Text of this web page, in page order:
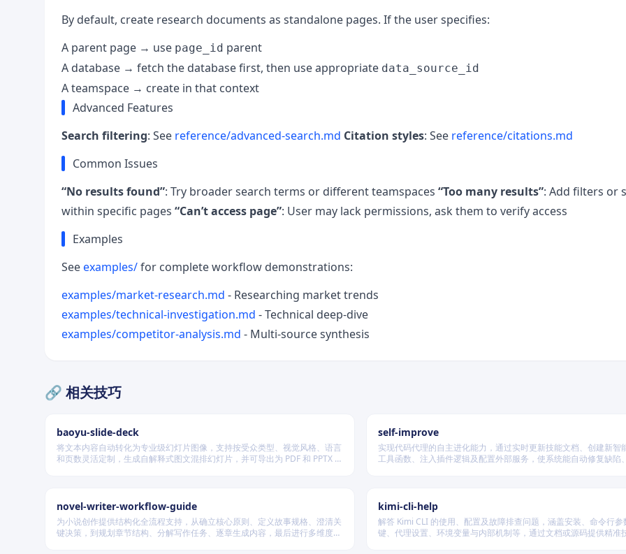
By default, create research documents as standalone pages. If the user specifies:
A parent page → use page_id parent
A database → fetch the database first, then use appropriate data_source_id
A teamspace → create in that context
Advanced Features
Search filtering: See reference/advanced-search.md Citation styles: See reference/citations.md
Common Issues
“No results found”: Try broader search terms or different teamspaces “Too many results”: Add filters or
within specific pages “Can’t access page”: User may lack permissions, ask them to verify access
Examples
Seeexamples/for complete workflow demonstrations:
examples/market-research.md - Researching market trends
examples/technical-investigation.md - Technical deep-dive
examples/competitor-analysis.md - Multi-source synthesis
🔗 相关技巧
baoyu-slide-deck
将文本内容自动转化为专业级幻灯片图像，支持按受众类型、视觉风格、语言
和页数灵活定制，生成自解释式图文混排幻灯片，并可导出为 PDF 和 PPTX 格
self-improve
实现代码代理的自主进化能力，通过实时更新技能文档、创建新智
工具函数、注入插件逻辑及配置外部服务，使系统能自动修复缺陷
novel-writer-workflow-guide
为小说创作提供结构化全流程支持，从确立核心原则、定义故事规格、澄清关
键决策，到规划章节结构、分解写作任务、逐章生成内容，最后进行多维度质
kimi-cli-help
解答 Kimi CLI 的使用、配置及故障排查问题，涵盖安装、命令行参
键、代理设置、环境变量与内部机制等，通过文档或源码提供精准